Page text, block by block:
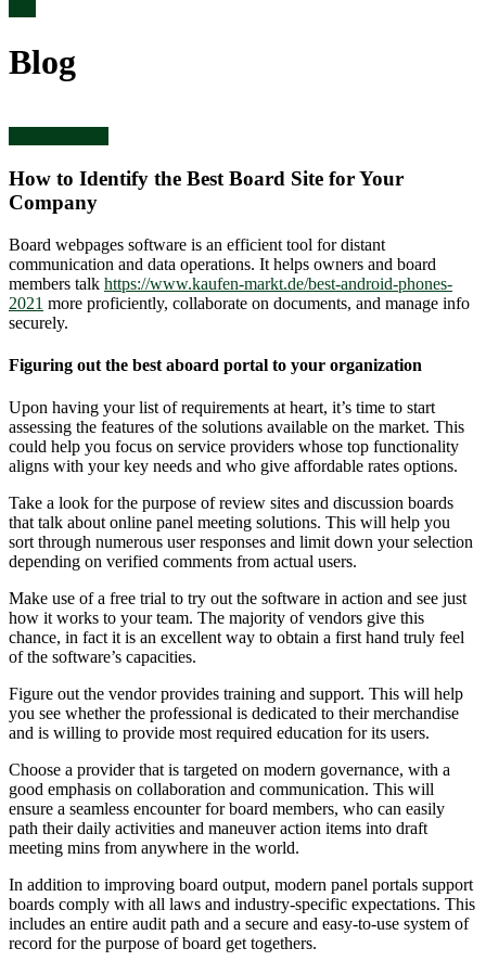
Blog
How to Identify the Best Board Site for Your
Company
Board webpages software is an efficient tool for distant
communication and data operations. It helps owners and board
members talk https://www.kaufen-markt.de/best-android-phones-
2021 more proficiently, collaborate on documents, and manage info
securely.
Figuring out the best aboard portal to your organization
Upon having your list of requirements at heart, it’s time to start
assessing the features of the solutions available on the market. This
could help you focus on service providers whose top functionality
aligns with your key needs and who give affordable rates options.
Take a look for the purpose of review sites and discussion boards
that talk about online panel meeting solutions. This will help you
sort through numerous user responses and limit down your selection
depending on verified comments from actual users.
Make use of a free trial to try out the software in action and see just
how it works to your team. The majority of vendors give this
chance, in fact it is an excellent way to obtain a first hand truly feel
of the software’s capacities.
Figure out the vendor provides training and support. This will help
you see whether the professional is dedicated to their merchandise
and is willing to provide most required education for its users.
Choose a provider that is targeted on modern governance, with a
good emphasis on collaboration and communication. This will
ensure a seamless encounter for board members, who can easily
path their daily activities and maneuver action items into draft
meeting mins from anywhere in the world.
In addition to improving board output, modern panel portals support
boards comply with all laws and industry-specific expectations. This
includes an entire audit path and a secure and easy-to-use system of
record for the purpose of board get togethers.